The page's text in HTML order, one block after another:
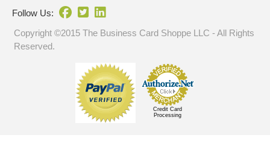
Follow Us:
Copyright ©2015 The Business Card Shoppe LLC - All Rights
Reserved.
Credit Card
Processing